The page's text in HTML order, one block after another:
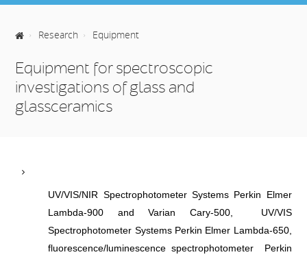
Research Equipment
Equipment for spectroscopic
investigations of glass and
glassceramics
UV/VIS/NIR Spectrophotometer Systems Perkin Elmer
Lambda-900 and Varian Cary-500, UV/VIS
Spectrophotometer Systems Perkin Elmer Lambda-650,
fluorescence/luminescence spectrophotometer Perkin